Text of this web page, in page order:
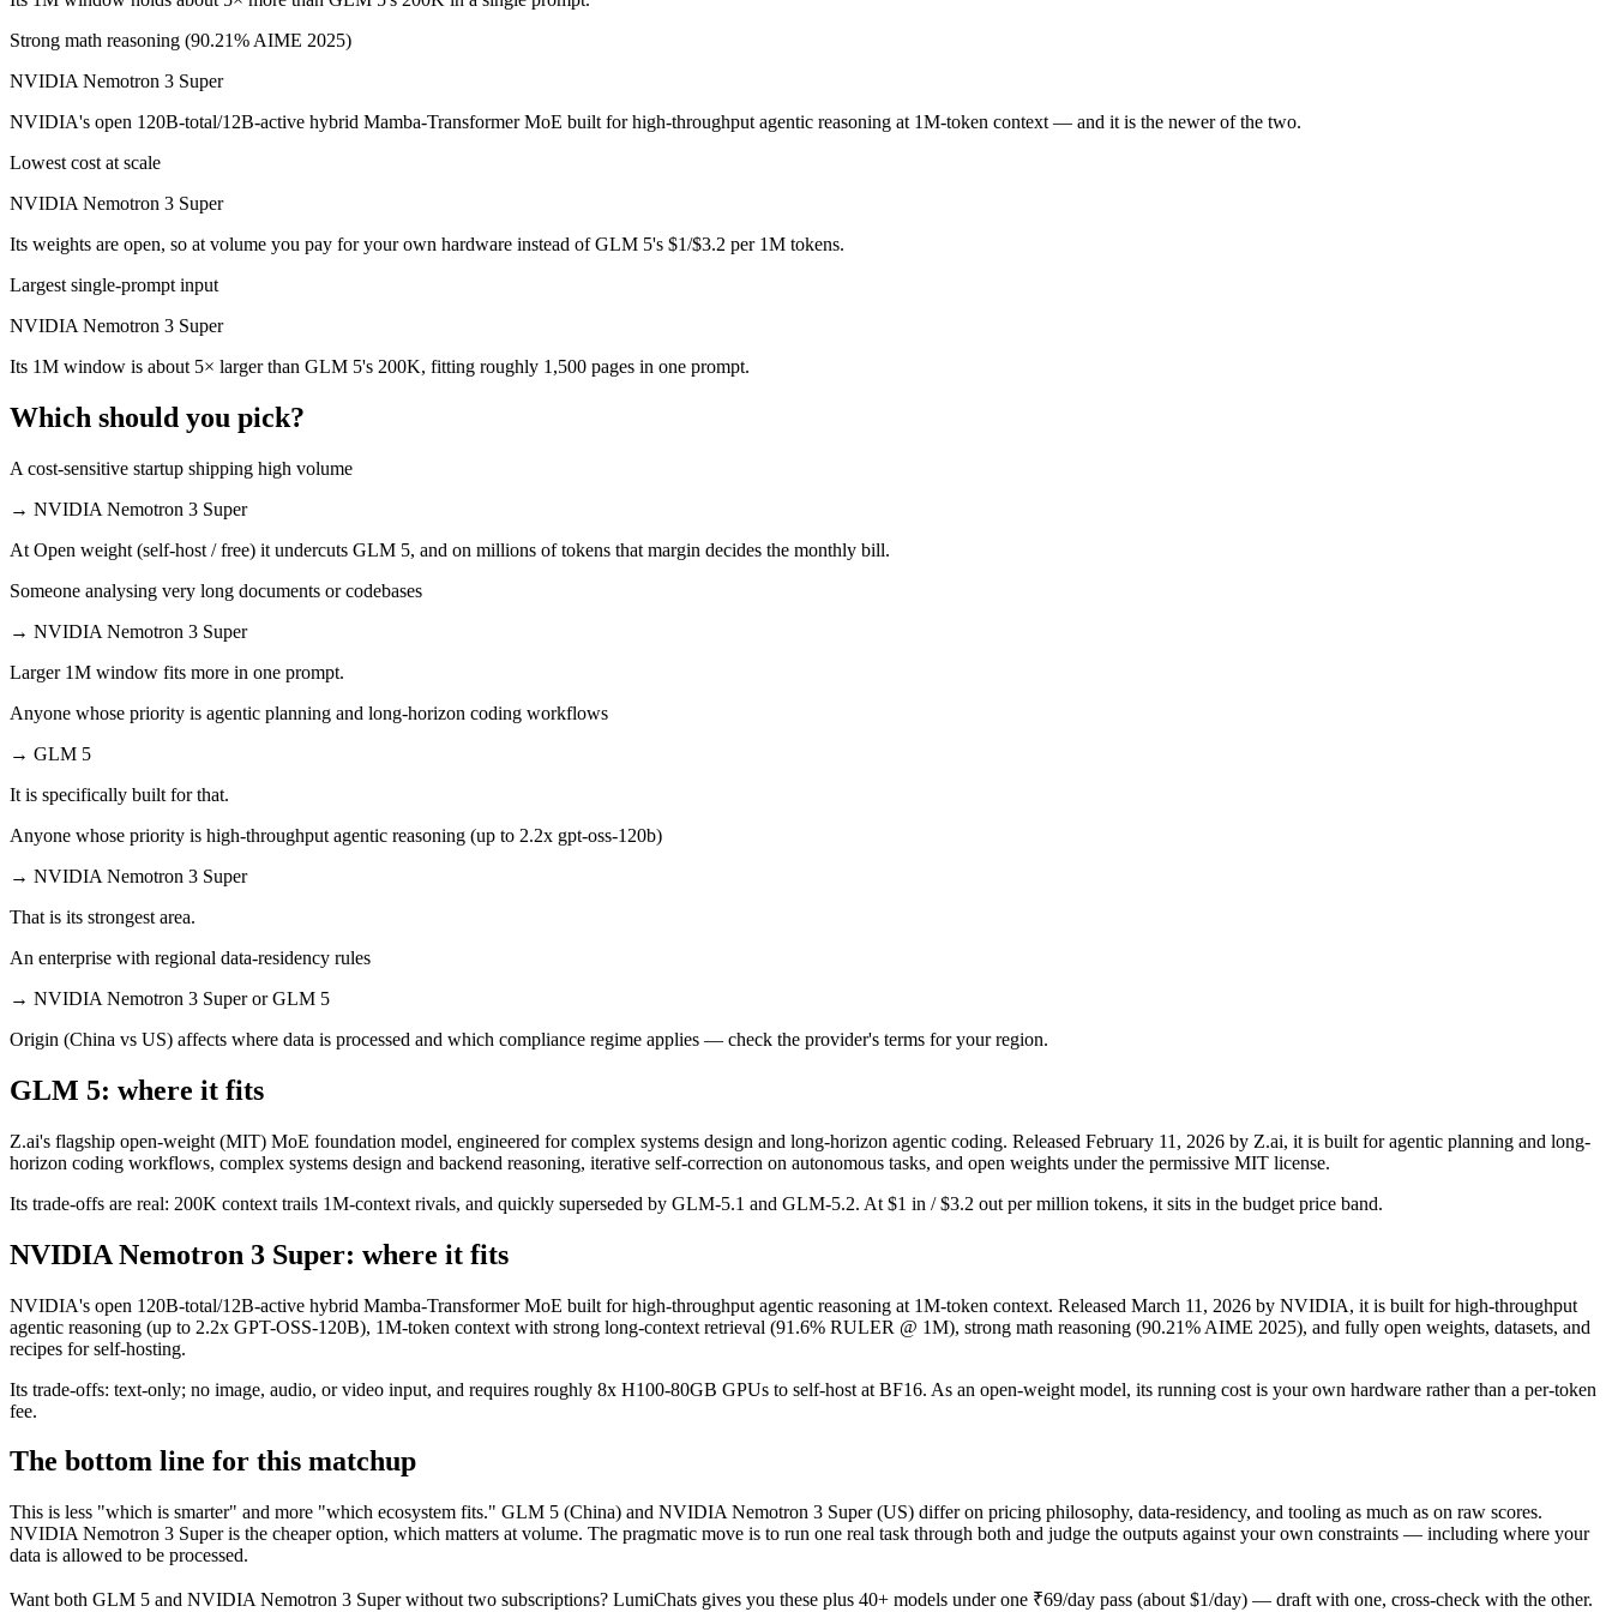
Which is cheaper, GLM 5 or NVIDIA Nemotron 3 Super?
NVIDIA Nemotron 3 Super is cheaper — $1/$3.2 per 1M tokens vs Open weight (self-host / free).
Which has the bigger context window?
Yes — a multi-model platform like LumiChats gives you GLM 5, NVIDIA Nemotron 3 Super and 40+ others under one ₹69/day pass (about $1/day), so you can draft with one and cross-check with the other
Which is newer, GLM 5 or NVIDIA Nemotron 3 Super?
NVIDIA Nemotron 3 Super — released March 11, 2026, about 28 days after GLM 5.
Strong math reasoning (90.21% AIME 2025)
NVIDIA Nemotron 3 Super
NVIDIA's open 120B-total/12B-active hybrid Mamba-Transformer MoE built for high-throughput agentic reasoning at 1M-token context — and it is the newer of the two.
Lowest cost at scale
NVIDIA Nemotron 3 Super
Its weights are open, so at volume you pay for your own hardware instead of GLM 5's $1/$3.2 per 1M tokens.
Largest single-prompt input
NVIDIA Nemotron 3 Super
Its 1M window is about 5× larger than GLM 5's 200K, fitting roughly 1,500 pages in one prompt.
Which should you pick?
A cost-sensitive startup shipping high volume
→ NVIDIA Nemotron 3 Super
At Open weight (self-host / free) it undercuts GLM 5, and on millions of tokens that margin decides the monthly bill.
Someone analysing very long documents or codebases
→ NVIDIA Nemotron 3 Super
Larger 1M window fits more in one prompt.
Anyone whose priority is agentic planning and long-horizon coding workflows
→ GLM 5
It is specifically built for that.
Anyone whose priority is high-throughput agentic reasoning (up to 2.2x gpt-oss-120b)
→ NVIDIA Nemotron 3 Super
That is its strongest area.
An enterprise with regional data-residency rules
→ NVIDIA Nemotron 3 Super or GLM 5
Origin (China vs US) affects where data is processed and which compliance regime applies — check the provider's terms for your region.
GLM 5: where it fits
Z.ai's flagship open-weight (MIT) MoE foundation model, engineered for complex systems design and long-horizon agentic coding. Released February 11, 2026 by Z.ai, it is built for agentic planning and long-
horizon coding workflows, complex systems design and backend reasoning, iterative self-correction on autonomous tasks, and open weights under the permissive MIT license.
Its trade-offs are real: 200K context trails 1M-context rivals, and quickly superseded by GLM-5.1 and GLM-5.2. At $1 in / $3.2 out per million tokens, it sits in the budget price band.
NVIDIA Nemotron 3 Super: where it fits
NVIDIA's open 120B-total/12B-active hybrid Mamba-Transformer MoE built for high-throughput agentic reasoning at 1M-token context. Released March 11, 2026 by NVIDIA, it is built for high-throughput
agentic reasoning (up to 2.2x GPT-OSS-120B), 1M-token context with strong long-context retrieval (91.6% RULER @ 1M), strong math reasoning (90.21% AIME 2025), and fully open weights, datasets, and
recipes for self-hosting.
Its trade-offs: text-only; no image, audio, or video input, and requires roughly 8x H100-80GB GPUs to self-host at BF16. As an open-weight model, its running cost is your own hardware rather than a per-token
fee.
The bottom line for this matchup
This is less "which is smarter" and more "which ecosystem fits." GLM 5 (China) and NVIDIA Nemotron 3 Super (US) differ on pricing philosophy, data-residency, and tooling as much as on raw scores.
NVIDIA Nemotron 3 Super is the cheaper option, which matters at volume. The pragmatic move is to run one real task through both and judge the outputs against your own constraints — including where your
data is allowed to be processed.
Want both GLM 5 and NVIDIA Nemotron 3 Superwithout two subscriptions? LumiChats gives you these plus 40+ models under one ₹69/day pass (about $1/day) — draft with one, cross-check with the other.